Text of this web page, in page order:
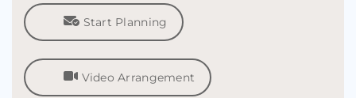
Start Planning
Video Arrangement